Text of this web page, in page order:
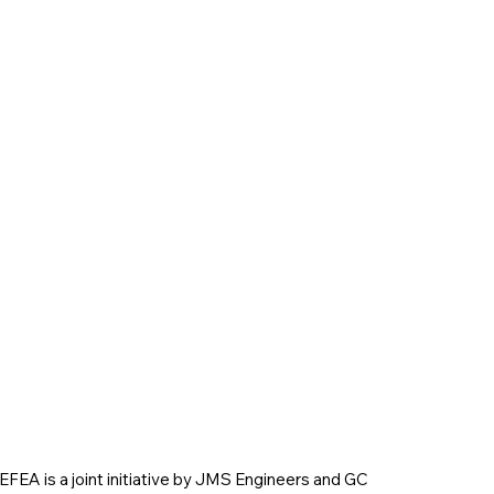
is a joint initiative by JMS Engineers and GC